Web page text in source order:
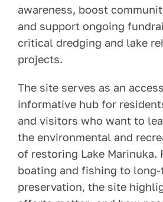
awareness, boost
and support ongoing
critical dredging and lake
projects.
The site serves as an
informative hub for
and visitors who want to
the environmental and
of restoring Lake Marinuka.
boating and fishing to
preservation, the site